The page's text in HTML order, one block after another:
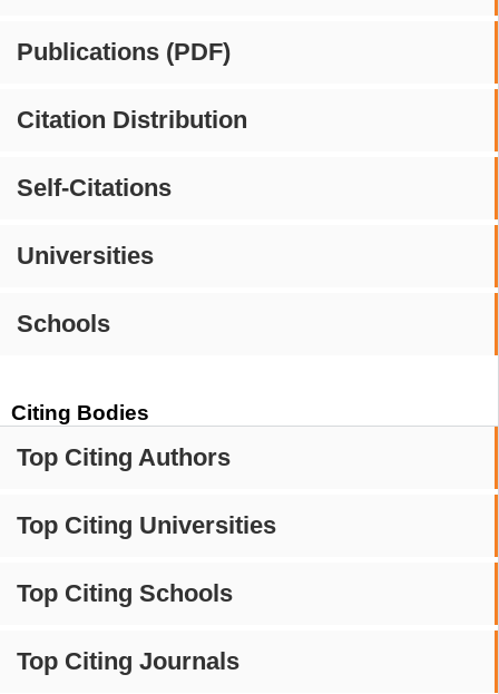
Publications (PDF)
Citation Distribution
Self-Citations
Universities
Schools
Citing Bodies
Top Citing Authors
Top Citing Universities
Top Citing Schools
Top Citing Journals